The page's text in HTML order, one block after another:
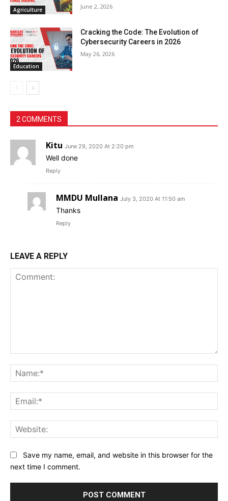
Agriculture June 2, 2026
Education
Cracking the Code: The Evolution of
Cybersecurity Careers in 2026
May 26, 2026
2 COMMENTS
Kitu June 29, 2020 At 2:20 pm
Well done
Reply
MMDU Mullana July 3, 2020 At 11:50 am
Thanks
Reply
LEAVE A REPLY
Save my name, email, and website in this browser for the
next time I comment.